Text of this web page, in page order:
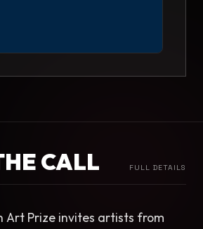
CALL FULL DETAILS
Art Prize invites artists from